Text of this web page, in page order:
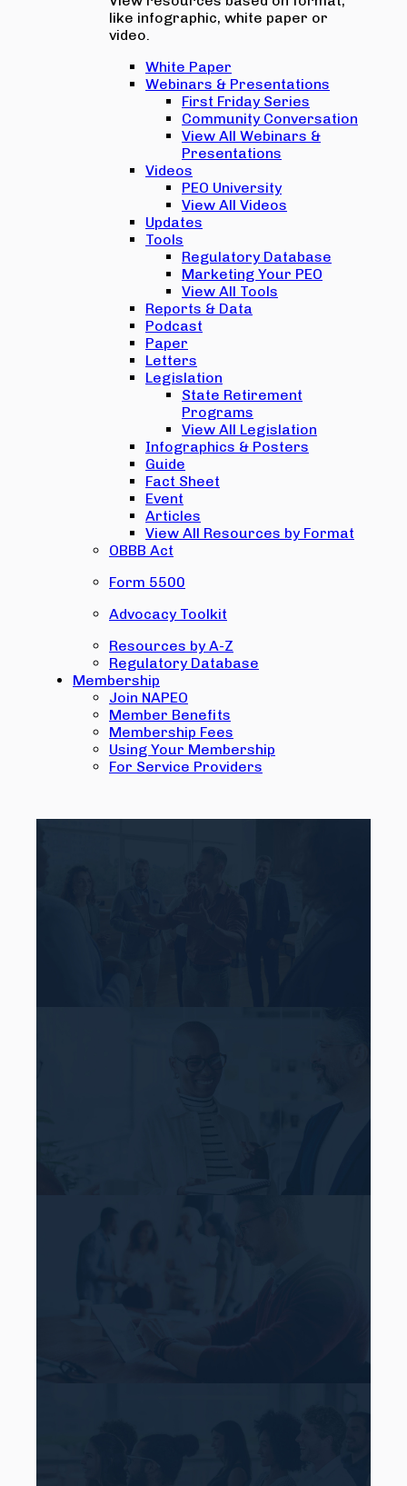
like infographic, white paper or
video.
White Paper
Webinars & Presentations
First Friday Series
Community Conversation
View All Webinars &
Presentations
Videos
PEO University
View All Videos
Updates
Tools
Regulatory Database
Marketing Your PEO
View All Tools
Reports & Data
Podcast
Paper
Letters
Legislation
State Retirement
Programs
View All Legislation
Infographics & Posters
Guide
Fact Sheet
Event
Articles
View All Resources by Format
OBBB Act
Form 5500
Advocacy Toolkit
Resources by A-Z
Regulatory Database
Membership
Join NAPEO
Member Benefits
Membership Fees
Using Your Membership
For Service Providers